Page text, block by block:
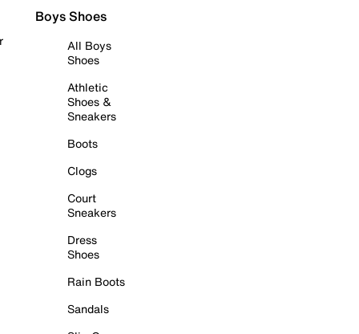
Boys Shoes
All Boys
Shoes
Athletic
Shoes &
Sneakers
Boots
Clogs
Court
Sneakers
Dress
Shoes
Rain Boots
Sandals